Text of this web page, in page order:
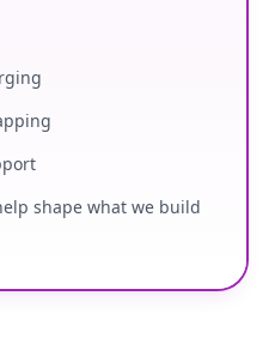
shape what we build